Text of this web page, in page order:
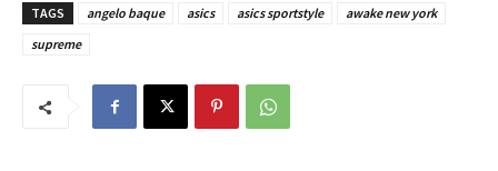
TAGS angelo baque asics asics sportstyle
awake new york
supreme